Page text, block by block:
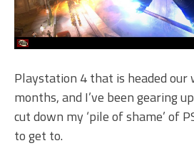
Playstation 4 that is headed our
months, and I’ve been gearing
cut down my ‘pile of shame’ of
to get to.